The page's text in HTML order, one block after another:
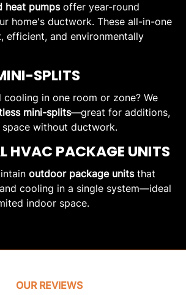
heat pumpsoffer year-round
home's ductwork. These all-in-one
efficient, and environmentally
SPLITS
cooling in one room or zone? We
mini-splits—great for additions,
space without ductwork.
HVAC PACKAGE UNITS
outdoor package unitsthat
cooling in a single system—ideal
indoor space.
OUR REVIEWS